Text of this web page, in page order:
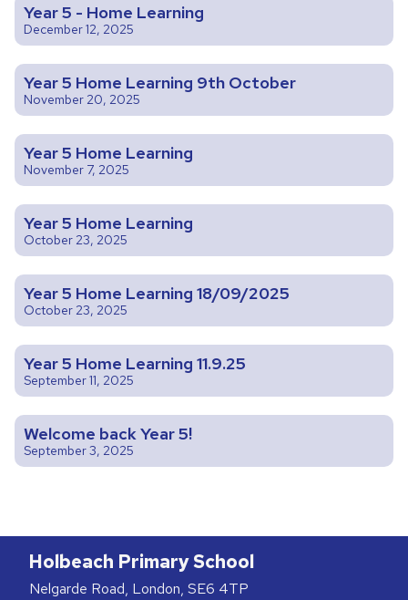
Year 5 - Home Learning
December 12, 2025
Year 5 Home Learning 9th October
November 20, 2025
Year 5 Home Learning
November 7, 2025
Year 5 Home Learning
October 23, 2025
Year 5 Home Learning 18/09/2025
October 23, 2025
Year 5 Home Learning 11.9.25
September 11, 2025
Welcome back Year 5!
September 3, 2025
Holbeach Primary School
Nelgarde Road, London, SE6 4TP